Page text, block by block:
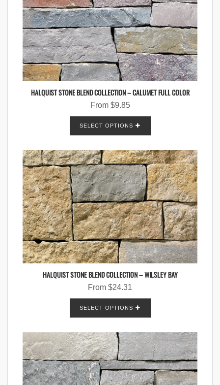
HALQUIST STONE BLEND COLLECTION – CALUMET FULL COLOR
From $9.85
SELECT OPTIONS
HALQUIST STONE BLEND COLLECTION – WILSLEY BAY
From $24.31
SELECT OPTIONS